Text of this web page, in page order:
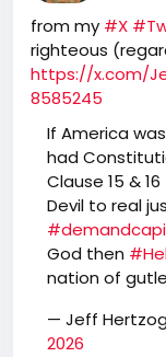
from my #X
righteous
https://x.com/
8585245
If America
had
Clause 15 &
Devil to real
God then
nation of
— Jeff
2026